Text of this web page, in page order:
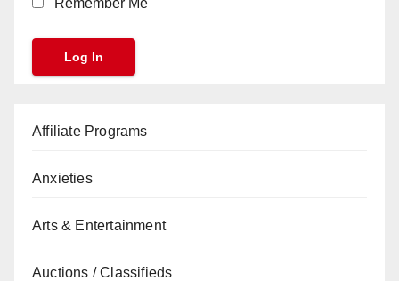
Remember Me
Affiliate Programs
Anxieties
Arts & Entertainment
Auctions / Classifieds